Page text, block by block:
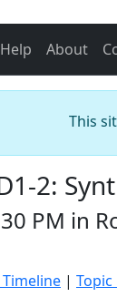
Help About
This
2:
PM in
| Topic